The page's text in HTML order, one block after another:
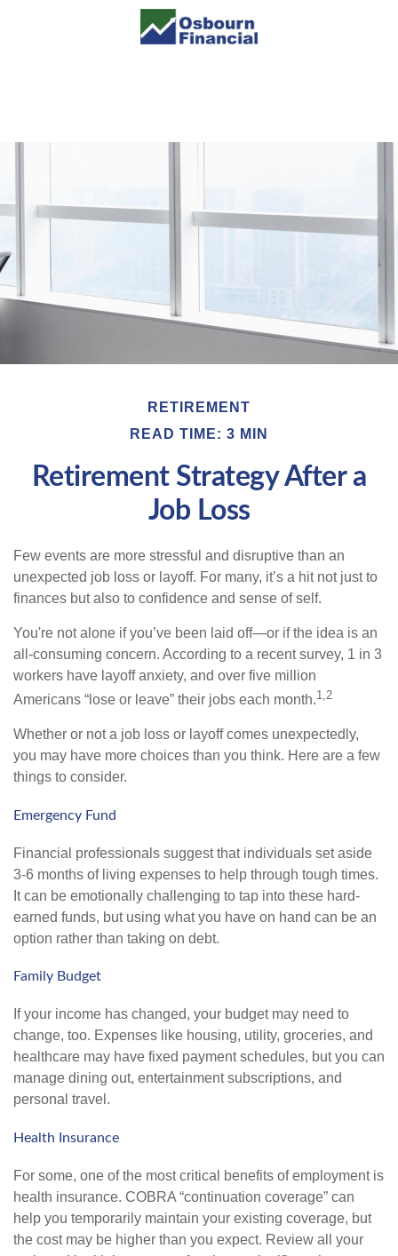
RETIREMENT
READ TIME: 3 MIN
Retirement Strategy After a
Job Loss
Few events are more stressful and disruptive than an
unexpected job loss or layoff. For many, it’s a hit not just to
finances but also to confidence and sense of self.
You're not alone if you’ve been laid off—or if the idea is an
all-consuming concern. According to a recent survey, 1 in 3
workers have layoff anxiety, and over five million
Americans “lose or leave” their jobs each month.1,2
Whether or not a job loss or layoff comes unexpectedly,
you may have more choices than you think. Here are a few
things to consider.
Emergency Fund
Financial professionals suggest that individuals set aside
3-6 months of living expenses to help through tough times.
It can be emotionally challenging to tap into these hard-
earned funds, but using what you have on hand can be an
option rather than taking on debt.
Family Budget
If your income has changed, your budget may need to
change, too. Expenses like housing, utility, groceries, and
healthcare may have fixed payment schedules, but you can
manage dining out, entertainment subscriptions, and
personal travel.
Health Insurance
For some, one of the most critical benefits of employment is
health insurance. COBRA “continuation coverage” can
help you temporarily maintain your existing coverage, but
the cost may be higher than you expect. Review all your